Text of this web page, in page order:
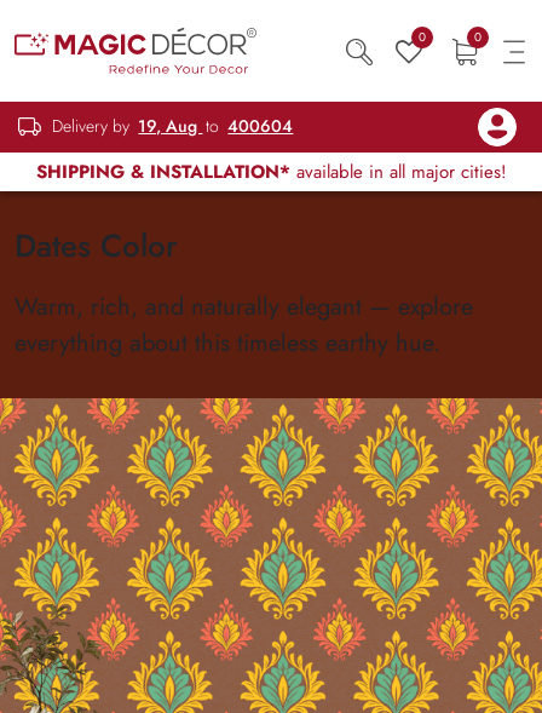
0 0
Delivery by 19, Aug to 400604
SHIPPING & INSTALLATION* available in all major cities!
Dates Color
Warm, rich, and naturally elegant — explore
everything about this timeless earthy hue.